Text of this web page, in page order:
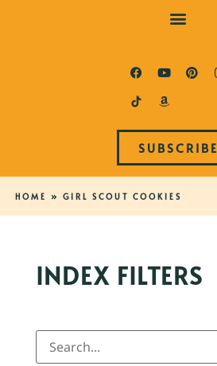
SUBSCRIBE
HOME » GIRL SCOUT COOKIES
INDEX FILTERS